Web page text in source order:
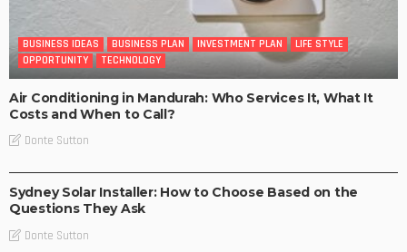
BUSINESS IDEAS BUSINESS PLAN INVESTMENT PLAN
LIFE STYLE
OPPORTUNITY
TECHNOLOGY
Air Conditioning in Mandurah: Who Services It, What It
Costs and When to Call?
Donte Sutton
Sydney Solar Installer: How to Choose Based on the
Questions They Ask
Donte Sutton